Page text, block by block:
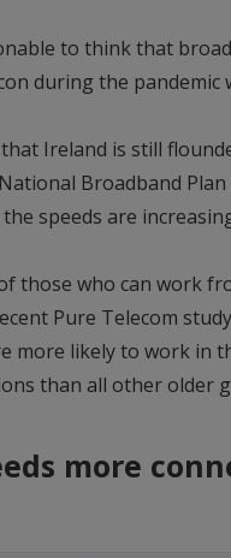
to think that
during the
Ireland is still
Broadband
speeds are
those who can work
Pure Telecom
more likely to work in
than all other older
more